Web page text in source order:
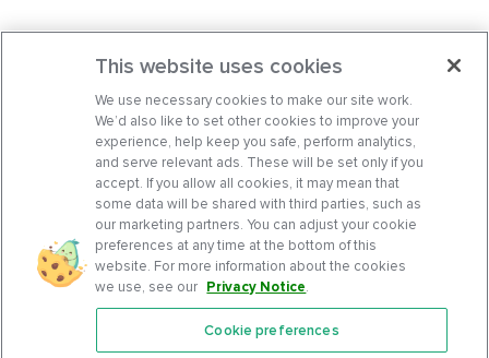
Features
This website uses cookies
We use necessary cookies to make our site work.
We’d also like to set other cookies to improve your
experience, help keep you safe, perform analytics,
and serve relevant ads. These will be set only if you
accept. If you allow all cookies, it may mean that
some data will be shared with third parties, such as
our marketing partners. You can adjust your cookie
preferences at any time at the bottom of this
website. For more information about the cookies
we use, see our Privacy Notice.
Cookie preferences